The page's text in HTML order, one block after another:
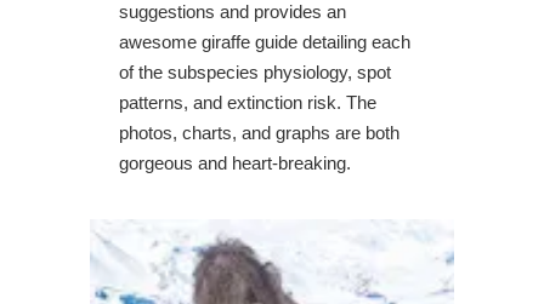
suggestions and provides an
awesome giraffe guide detailing each
of the subspecies physiology, spot
patterns, and extinction risk. The
photos, charts, and graphs are both
gorgeous and heart-breaking.